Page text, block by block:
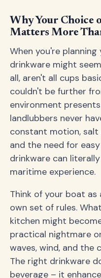
Why Your Choice
Matters More
When you're
drinkware might
all, aren't all cups
couldn't be further
environment
landlubbers never
constant motion, salt
and the need for
drinkware can
maritime experience.
Think of your boat
own set of rules.
kitchen might
practical nightmare
waves, wind, and the
The right drinkware
beverage – it